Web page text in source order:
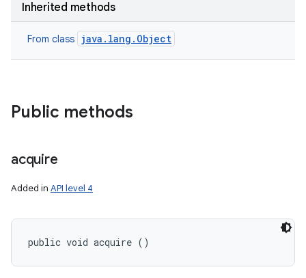
Inherited methods
From class java.lang.Object
Public methods
acquire
Added in API level 4
public void acquire ()